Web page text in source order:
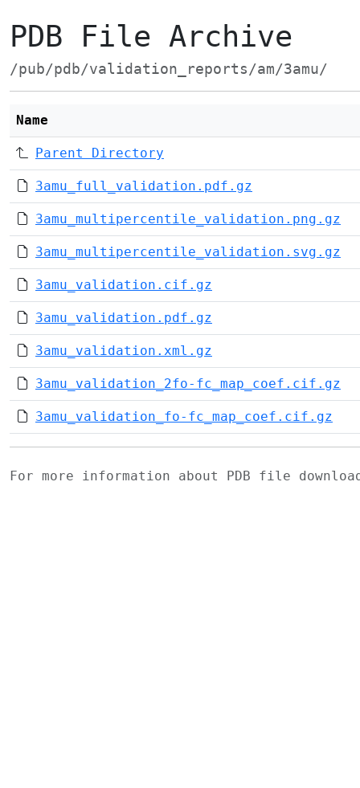
PDB File Archive
/pub/pdb/validation_reports/am/3amu/
Name
Parent Directory
3amu_full_validation.pdf.gz
3amu_multipercentile_validation.png.gz
3amu_multipercentile_validation.svg.gz
3amu_validation.cif.gz
3amu_validation.pdf.gz
3amu_validation.xml.gz
3amu_validation_2fo-fc_map_coef.cif.gz
3amu_validation_fo-fc_map_coef.cif.gz
For more information about PDB file